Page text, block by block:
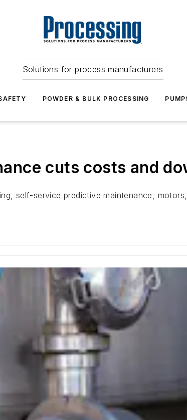
Solutions for process manufacturers
POWDER & BULK PROCESSING
cuts costs and
self-service predictive maintenance,